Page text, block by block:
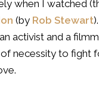
when I watched
(by Rob Stewart
activist and a
necessity to fight